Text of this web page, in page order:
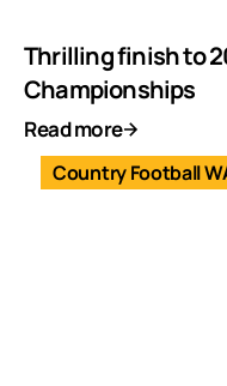
Thrilling finish to
Championships
Read more
Country Football